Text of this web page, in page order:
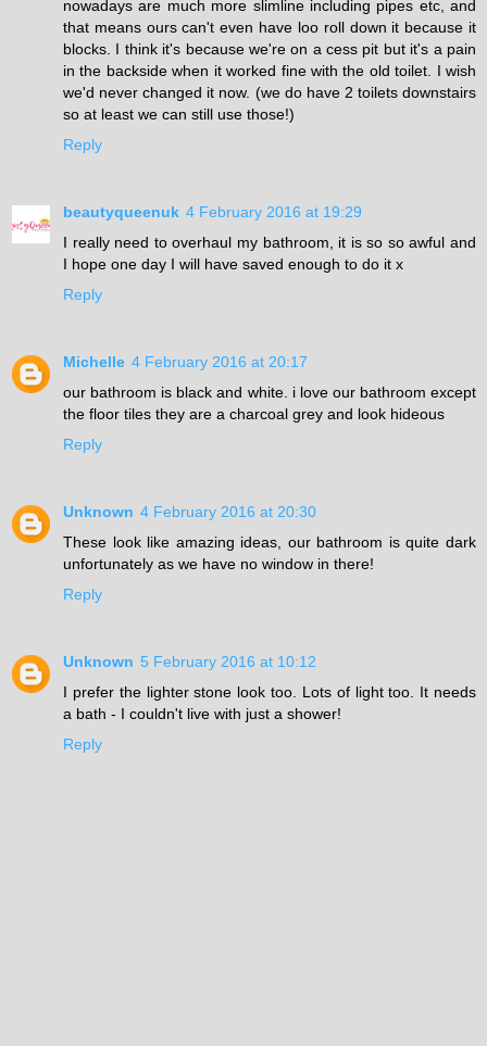
nowadays are much more slimline including pipes etc, and
that means ours can't even have loo roll down it because it
blocks. I think it's because we're on a cess pit but it's a pain
in the backside when it worked fine with the old toilet. I wish
we'd never changed it now. (we do have 2 toilets downstairs
so at least we can still use those!)
Reply
beautyqueenuk 4 February 2016 at 19:29
I really need to overhaul my bathroom, it is so so awful and
I hope one day I will have saved enough to do it x
Reply
Michelle 4 February 2016 at 20:17
our bathroom is black and white. i love our bathroom except
the floor tiles they are a charcoal grey and look hideous
Reply
Unknown 4 February 2016 at 20:30
These look like amazing ideas, our bathroom is quite dark
unfortunately as we have no window in there!
Reply
Unknown 5 February 2016 at 10:12
I prefer the lighter stone look too. Lots of light too. It needs
a bath - I couldn't live with just a shower!
Reply